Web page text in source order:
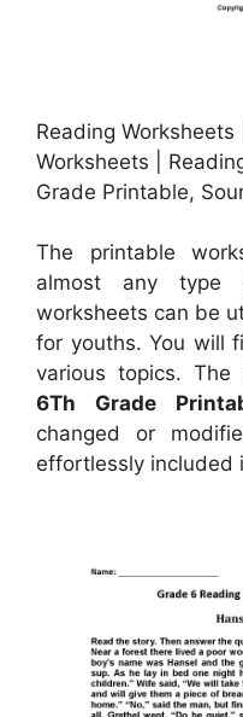
Reading
Worksheets |
Grade Printable,
The printable
almost any type
worksheets can be
for youths. You will
various topics. The
6Th Grade
changed or
effortlessly included